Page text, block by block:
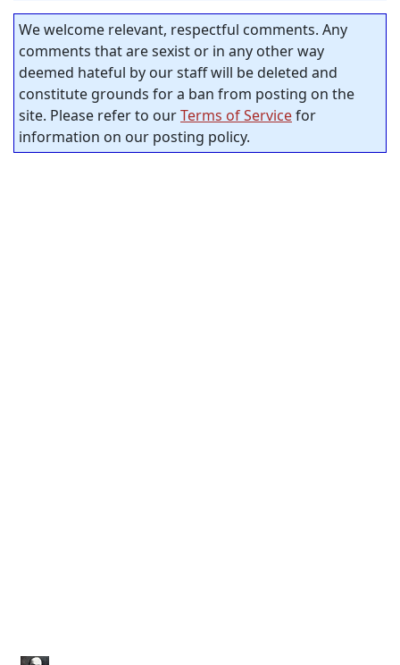
We welcome relevant, respectful comments. Any
comments that are sexist or in any other way
deemed hateful by our staff will be deleted and
constitute grounds for a ban from posting on the
site. Please refer to ourTerms of Servicefor
information on our posting policy.